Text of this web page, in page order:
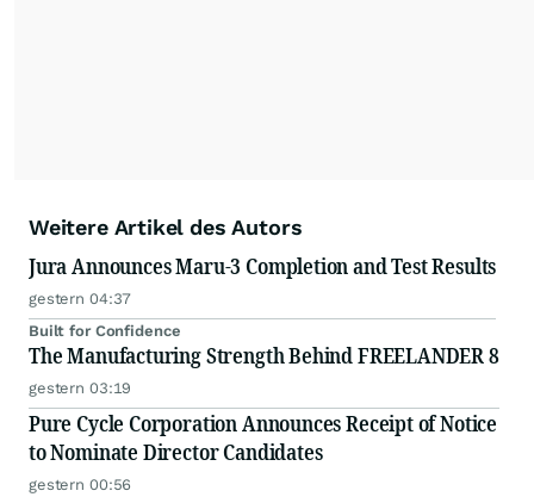
Weitere Artikel des Autors
Jura Announces Maru-3 Completion and Test Results
gestern 04:37
Built for Confidence
The Manufacturing Strength Behind FREELANDER 8
gestern 03:19
Pure Cycle Corporation Announces Receipt of Notice
to Nominate Director Candidates
gestern 00:56